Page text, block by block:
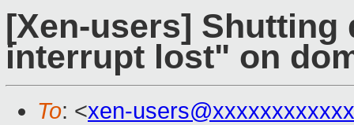
[Xen-users]
interrupt lost" on
To: <xen-